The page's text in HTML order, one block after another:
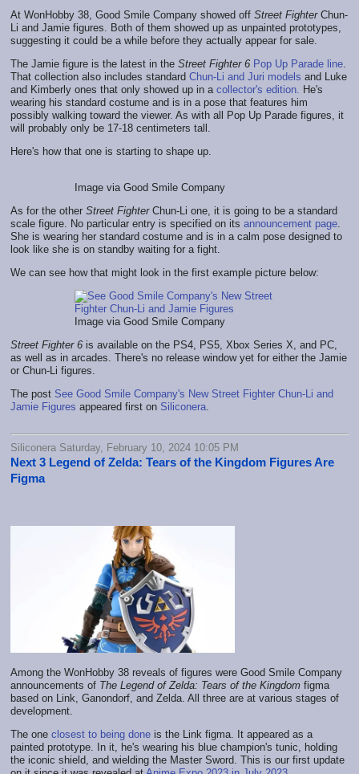
At WonHobby 38, Good Smile Company showed off Street Fighter Chun-
Li and Jamie figures. Both of them showed up as unpainted prototypes,
suggesting it could be a while before they actually appear for sale.
The Jamie figure is the latest in the Street Fighter 6 Pop Up Parade line.
That collection also includes standard Chun-Li and Juri models and Luke
and Kimberly ones that only showed up in a collector's edition. He's
wearing his standard costume and is in a pose that features him
possibly walking toward the viewer. As with all Pop Up Parade figures, it
will probably only be 17-18 centimeters tall.
Here's how that one is starting to shape up.
Image via Good Smile Company
As for the other Street Fighter Chun-Li one, it is going to be a standard
scale figure. No particular entry is specified on its announcement page.
She is wearing her standard costume and is in a calm pose designed to
look like she is on standby waiting for a fight.
We can see how that might look in the first example picture below:
Image via Good Smile Company
Street Fighter 6 is available on the PS4, PS5, Xbox Series X, and PC,
as well as in arcades. There's no release window yet for either the Jamie
or Chun-Li figures.
The post See Good Smile Company's New Street Fighter Chun-Li and
Jamie Figures appeared first on Siliconera.
Siliconera Saturday, February 10, 2024 10:05 PM
Next 3 Legend of Zelda: Tears of the Kingdom Figures Are
Figma
Among the WonHobby 38 reveals of figures were Good Smile Company
announcements of The Legend of Zelda: Tears of the Kingdom figma
based on Link, Ganondorf, and Zelda. All three are at various stages of
development.
The one closest to being done is the Link figma. It appeared as a
painted prototype. In it, he's wearing his blue champion's tunic, holding
the iconic shield, and wielding the Master Sword. This is our first update